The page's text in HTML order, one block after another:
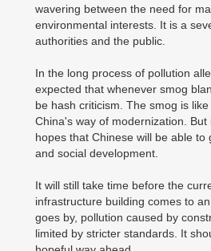
wavering between the need for
environmental interests. It is a
authorities and the public.
In the long process of pollution
expected that whenever smog
be hash criticism. The smog is
China's way of modernization.
hopes that Chinese will be able to
and social development.
It will still take time before the
infrastructure building comes to
goes by, pollution caused by
limited by stricter standards. It